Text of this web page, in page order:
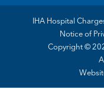
Copyright ©
IHA Hospital
Notice of